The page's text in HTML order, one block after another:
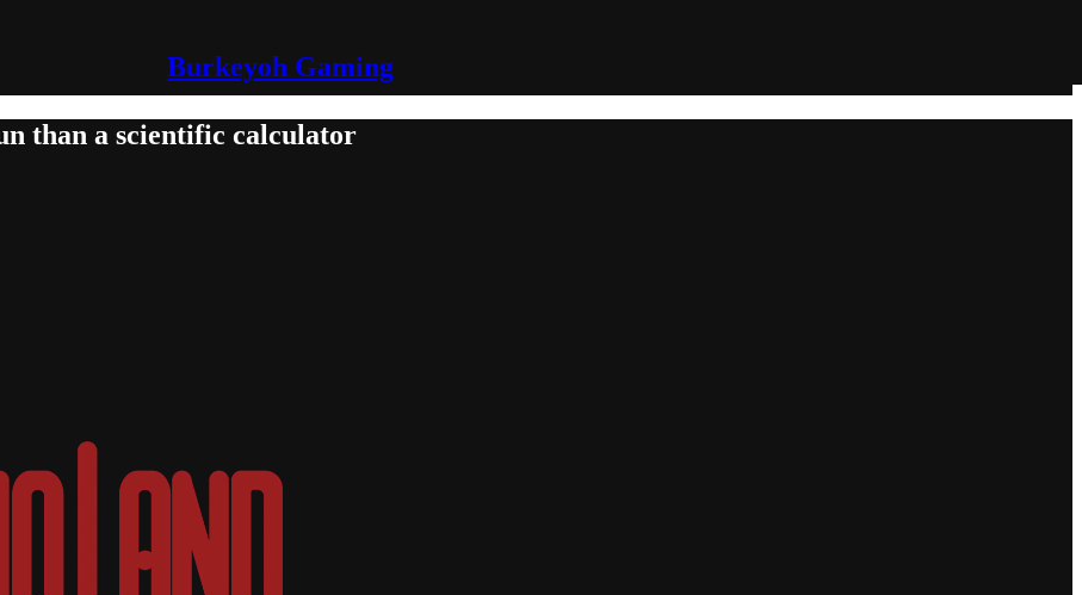
Burkeyoh Gaming
than a scientific calculator